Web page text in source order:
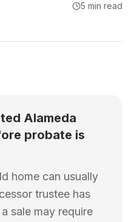
5 min read
Alameda
probate is
home can usually
trustee has
sale may require